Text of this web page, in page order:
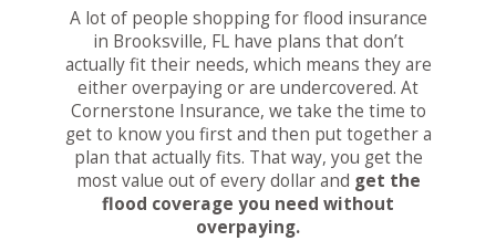
A lot of people shopping for flood insurance
in Brooksville, FL have plans that don’t
actually fit their needs, which means they are
either overpaying or are undercovered. At
Cornerstone Insurance, we take the time to
get to know you first and then put together a
plan that actually fits. That way, you get the
most value out of every dollar and get the
flood coverage you need without
overpaying.